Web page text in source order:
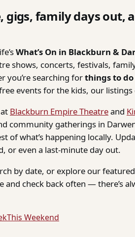
gigs, family days out,
What’s On in Blackburn &
shows, concerts, festivals,
you’re searching forthings to
events for the kids, our listings
Blackburn Empire Theatreand
community gatherings in
of what’s happening locally.
or even a last-minute day out.
by date, or explore our
and check back often — there’s
This Weekend